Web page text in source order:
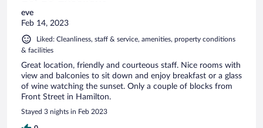
eve
Feb 14, 2023
Liked: Cleanliness, staff & service, amenities, property conditions
& facilities
Great location, friendly and courteous staff. Nice rooms with
view and balconies to sit down and enjoy breakfast or a glass
of wine watching the sunset. Only a couple of blocks from
Front Street in Hamilton.
Stayed 3 nights in Feb 2023